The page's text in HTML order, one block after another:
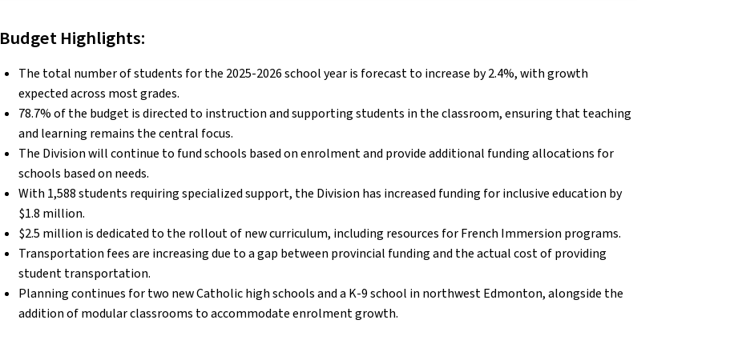
Budget Highlights:
The total number of students for the 2025-2026 school year is forecast to increase by 2.4%, with growth
expected across most grades.
78.7% of the budget is directed to instruction and supporting students in the classroom, ensuring that teaching
and learning remains the central focus.
The Division will continue to fund schools based on enrolment and provide additional funding allocations for
schools based on needs.
With 1,588 students requiring specialized support, the Division has increased funding for inclusive education by
$1.8 million.
$2.5 million is dedicated to the rollout of new curriculum, including resources for French Immersion programs.
Transportation fees are increasing due to a gap between provincial funding and the actual cost of providing
student transportation.
Planning continues for two new Catholic high schools and a K-9 school in northwest Edmonton, alongside the
addition of modular classrooms to accommodate enrolment growth.